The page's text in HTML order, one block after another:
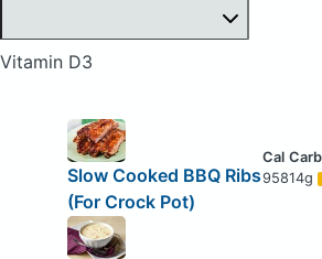
Vitamin D3
Slow Cooked BBQ Ribs
(For Crock Pot)
95814g